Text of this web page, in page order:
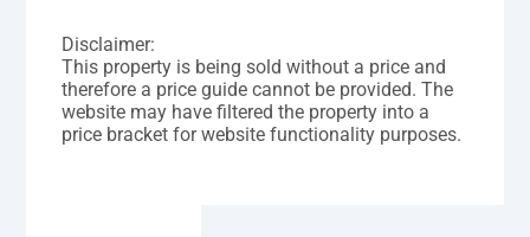
Disclaimer:
This property is being sold without a price and
therefore a price guide cannot be provided. The
website may have filtered the property into a
price bracket for website functionality purposes.